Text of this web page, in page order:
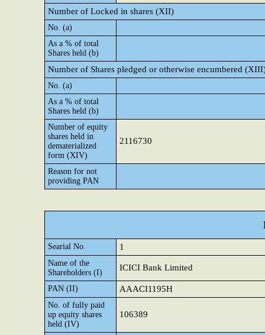
Number of Locked in shares (XII)
No. (a)
As a % of total
Shares held (b)
Number of Shares pledged or otherwise encumbered
No. (a)
As a % of total
Shares held (b)
Number of equity
shares held in
dematerialized
form (XIV)
2116730
Reason for not
providing PAN
Searial No. 1
Name of the
Shareholders (I)
ICICI Bank Limited
PAN (II) AAACI1195H
No. of fully paid
up equity shares
held (IV)
106389